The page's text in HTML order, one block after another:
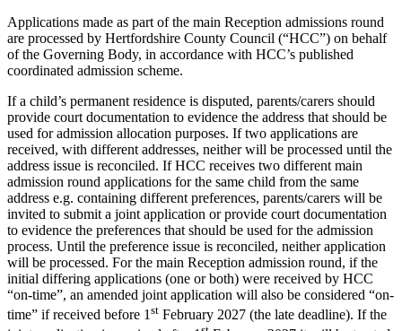
Applications made as part of the main Reception admissions round
are processed by Hertfordshire County Council (“HCC”) on behalf
of the Governing Body, in accordance with HCC’s published
coordinated admission scheme.
If a child’s permanent residence is disputed, parents/carers should
provide court documentation to evidence the address that should be
used for admission allocation purposes. If two applications are
received, with different addresses, neither will be processed until the
address issue is reconciled. If HCC receives two different main
admission round applications for the same child from the same
address e.g. containing different preferences, parents/carers will be
invited to submit a joint application or provide court documentation
to evidence the preferences that should be used for the admission
process. Until the preference issue is reconciled, neither application
will be processed. For the main Reception admission round, if the
initial differing applications (one or both) were received by HCC
“on-time”, an amended joint application will also be considered “on-
time” if received before 1 st February 2027 (the late deadline). If the